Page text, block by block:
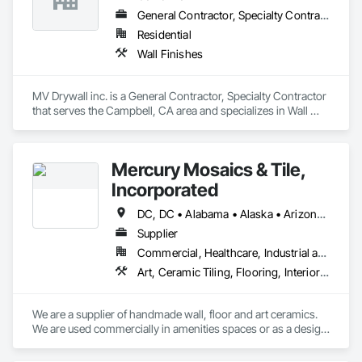
General Contractor, Specialty Contractor
Residential
Wall Finishes
MV Drywall inc. is a General Contractor, Specialty Contractor
that serves the Campbell, CA area and specializes in Wall
Mercury Mosaics & Tile,
Incorporated
DC, DC • Alabama • Alaska • Arizona • Arkansas • California • Colorado • Connecticut • Delaware • Florida • Georgia • Hawaii • Idaho • Illinois • Indiana • Iowa • Kansas • Kentucky • Louisiana • Maine • Maryland • Massachusetts • Michigan • Minnesota • Mississippi • Missouri • Montana • Nebraska • Nevada • New Hampshire • New Jersey • New Mexico • New York • North Carolina • North Dakota • Ohio • Oklahoma • Oregon • Pennsylvania • South Carolina • South Dakota • Tennessee • Texas • Utah • Vermont • Virginia • Washington • West Virginia • Wisconsin • Wyoming
Supplier
Commercial, Healthcare, Industrial and Energy, Infrastructure, Institutional, Residential
Art, Ceramic Tiling, Flooring, Interior Wall Paneling, Special Wall Surfacing, Tile, Tile Wall Panels, Wall Coverings, Wall Finishes, Wall Panels
We are a supplier of handmade wall, floor and art ceramics.
We are used commercially in amenities spaces or as a design